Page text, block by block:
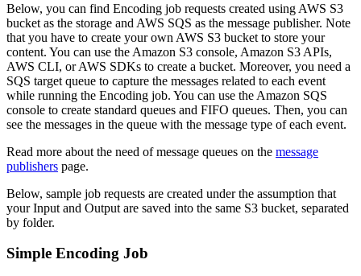
Below, you can find Encoding job requests created using AWS S3
bucket as the storage and AWS SQS as the message publisher. Note
that you have to create your own AWS S3 bucket to store your
content. You can use the Amazon S3 console, Amazon S3 APIs,
AWS CLI, or AWS SDKs to create a bucket. Moreover, you need a
SQS target queue to capture the messages related to each event
while running the Encoding job. You can use the Amazon SQS
console to create standard queues and FIFO queues. Then, you can
see the messages in the queue with the message type of each event.
Read more about the need of message queues on the message
publishers page.
Below, sample job requests are created under the assumption that
your Input and Output are saved into the same S3 bucket, separated
by folder.
Simple Encoding Job